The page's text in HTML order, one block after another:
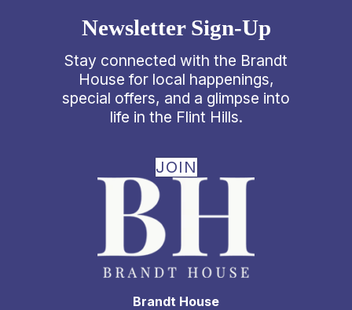
Brandt House
Newsletter Sign-Up
Stay connected with the Brandt
House for local happenings,
special offers, and a glimpse into
life in the Flint Hills.
JOIN